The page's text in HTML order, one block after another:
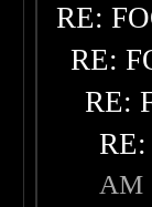
RE:
RE:
RE:
AM